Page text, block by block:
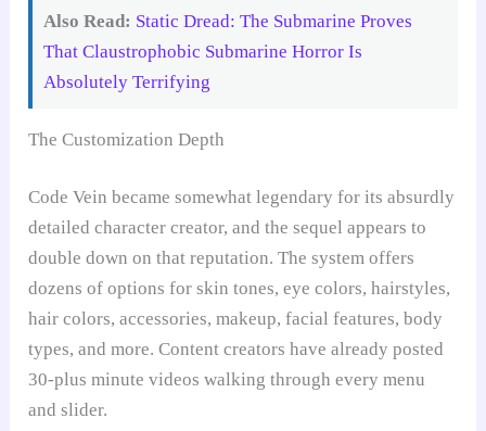
Also Read: Static Dread: The Submarine Proves
That Claustrophobic Submarine Horror Is
Absolutely Terrifying
The Customization Depth
Code Vein became somewhat legendary for its absurdly
detailed character creator, and the sequel appears to
double down on that reputation. The system offers
dozens of options for skin tones, eye colors, hairstyles,
hair colors, accessories, makeup, facial features, body
types, and more. Content creators have already posted
30-plus minute videos walking through every menu
and slider.